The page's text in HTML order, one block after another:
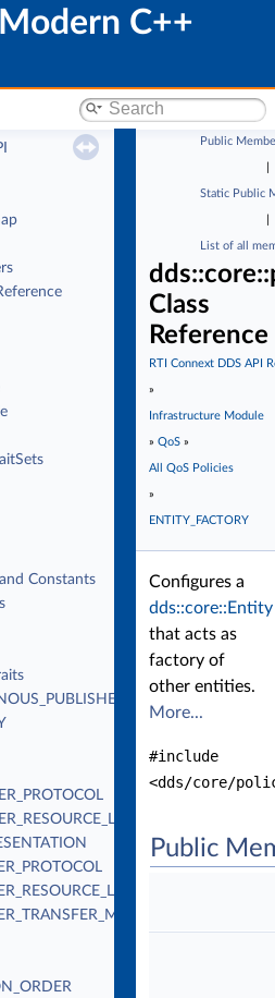
C++
Constants
Public
Static Public
List of all
Class
Reference
RTI Connext DDS API
»
Infrastructure Module
» QoS »
All QoS Policies
»
ENTITY_FACTORY
Configures a
dds::core::Entity
that acts as
factory of
other entities.
More...
#include
<dds/core/
Public